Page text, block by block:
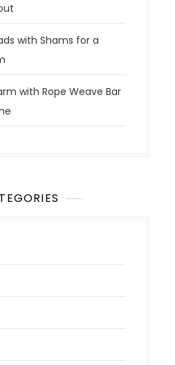
with Shams for a
with Rope Weave Bar